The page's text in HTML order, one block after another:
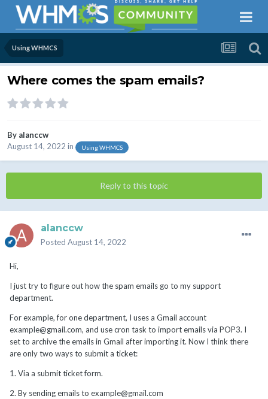
Using WHMCS
Where comes the spam emails?
By alanccw
August 14, 2022 in Using WHMCS
Reply to this topic
alanccw
Posted August 14, 2022
Hi,
I just try to figure out how the spam emails go to my support
department.
For example, for one department, I uses a Gmail account
example@gmail.com, and use cron task to import emails via POP3. I
set to archive the emails in Gmail after importing it. Now I think there
are only two ways to submit a ticket:
1. Via a submit ticket form.
2. By sending emails to example@gmail.com